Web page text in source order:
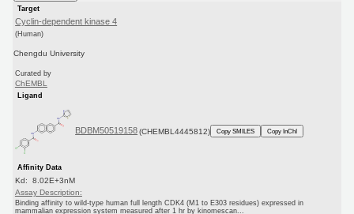
Target
Cyclin-dependent kinase 4
(Human)
Chengdu University
Curated by
ChEMBL
Ligand
BDBM50519158 (CHEMBL4445812) Copy SMILES Copy InChI
Affinity Data
Kd: 8.02E+3nM
Assay Description:
Binding affinity to wild-type human full length CDK4 (M1 to E303 residues) expressed in
mammalian expression system measured after 1 hr by kinomescan...